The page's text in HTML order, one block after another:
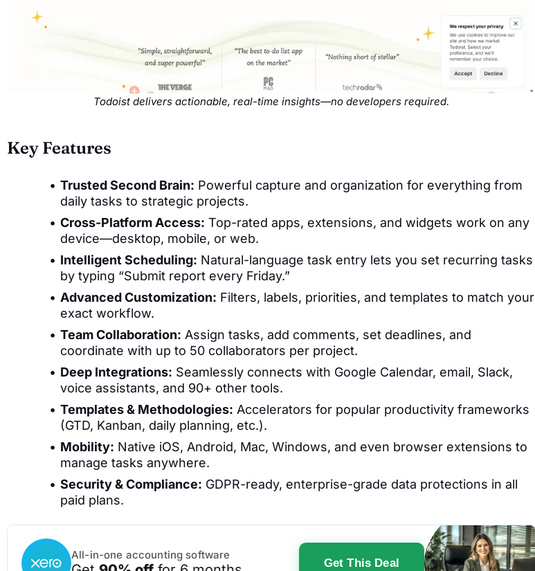
Todoist delivers actionable, real-time insights—no developers required.
Key Features
Trusted Second Brain: Powerful capture and organization for everything from
daily tasks to strategic projects.
Cross-Platform Access: Top-rated apps, extensions, and widgets work on any
device—desktop, mobile, or web.
Intelligent Scheduling: Natural-language task entry lets you set recurring tasks
by typing “Submit report every Friday.”
Advanced Customization: Filters, labels, priorities, and templates to match your
exact workflow.
Team Collaboration: Assign tasks, add comments, set deadlines, and
coordinate with up to 50 collaborators per project.
Deep Integrations: Seamlessly connects with Google Calendar, email, Slack,
voice assistants, and 90+ other tools.
Templates & Methodologies: Accelerators for popular productivity frameworks
(GTD, Kanban, daily planning, etc.).
Mobility: Native iOS, Android, Mac, Windows, and even browser extensions to
manage tasks anywhere.
Security & Compliance: GDPR-ready, enterprise-grade data protections in all
paid plans.
All-in-one accounting software
Get This Deal